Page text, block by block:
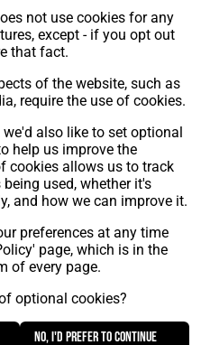
Membership
Contact Us
Build, Hosting &
not use cookies for any
except - if you opt out
that fact.
of the website, such as
require the use of cookies.
also like to set optional
help us improve the
cookies allows us to track
used, whether it's
and how we can improve it.
preferences at any time
page, which is in the
of every page.
optional cookies?
No, I'd prefer to continue